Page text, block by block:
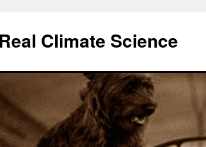
content
Real Climate Science